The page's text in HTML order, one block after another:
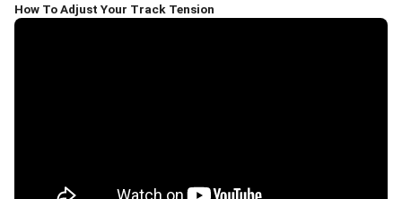
How To Adjust Your Track Tension